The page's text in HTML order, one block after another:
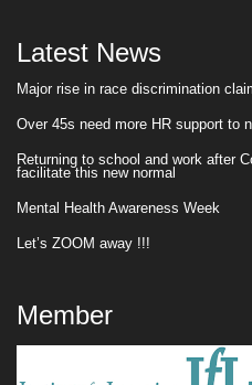
Latest News
Major rise in race discrimination
Over 45s need more HR support to
Returning to school and work after
facilitate this new normal
Mental Health Awareness Week
Let’s ZOOM away !!!
Member